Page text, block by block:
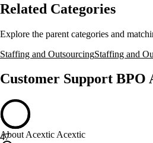
Related Categories
Explore the parent categories and
Staffing and OutsourcingStaffing and
Customer Support BPO
47
About Acextic Acextic